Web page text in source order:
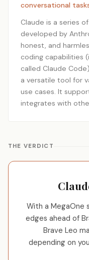
conversational
Claude is a series
developed by
honest, and
coding capabilities
called Claude
a versatile tool for
use cases. It
integrates with
THE VERDICT
With a MegaOne
edges ahead of
Brave Leo
depending on